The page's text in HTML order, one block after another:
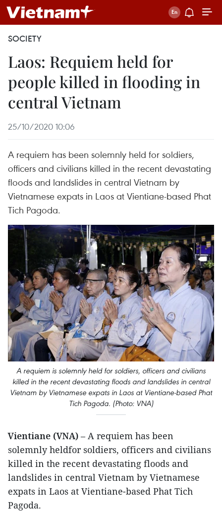
SOCIETY
Laos: Requiem held for
people killed in flooding in
central Vietnam
25/10/2020 10:06
A requiem has been solemnly held for soldiers,
officers and civilians killed in the recent devastating
floods and landslides in central Vietnam by
Vietnamese expats in Laos at Vientiane-based Phat
Tich Pagoda.
A requiem is solemnly held for soldiers, officers and civilians
killed in the recent devastating floods and landslides in central
Vietnam by Vietnamese expats in Laos at Vientiane-based Phat
Tich Pagoda. (Photo: VNA)
Vientiane (VNA) – A requiem has been
solemnly heldfor soldiers, officers and civilians
killed in the recent devastating floods and
landslides in central Vietnam by Vietnamese
expats in Laos at Vientiane-based Phat Tich
Pagoda.